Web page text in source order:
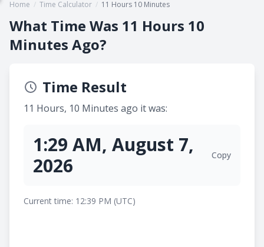
Home / Time Calculator / 11 Hours 10 Minutes
What Time Was 11 Hours 10
Minutes Ago?
Time Result
11 Hours, 10 Minutes ago it was:
1:29 AM, August 7,
2026
Copy
Current time: 12:39 PM (UTC)